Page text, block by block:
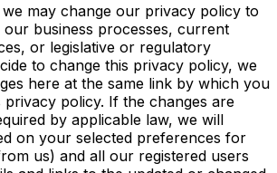
may change our privacy policy to
business processes, current
or legislative or regulatory
to change this privacy policy, we
here at the same link by which you
privacy policy. If the changes are
by applicable law, we will
on your selected preferences for
us) and all our registered users